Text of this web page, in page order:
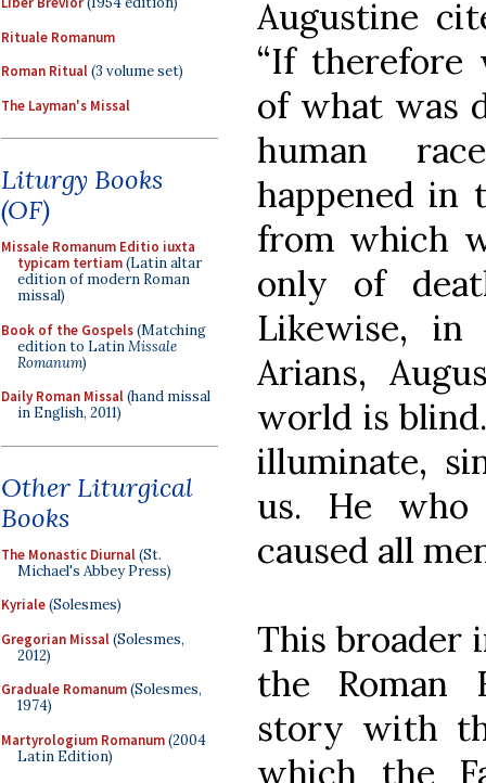
Rituale Romanum
Roman Ritual(3 volume set)
The Layman's Missal
Liturgy Books
(OF)
Missale Romanum Editio iuxta
typicam tertiam(Latin altar
edition of modern Roman
missal)
Book of the Gospels(Matching
edition to LatinMissale
Romanum)
Daily Roman Missal(hand missal
in English, 2011)
Other Liturgical
Books
The Monastic Diurnal(St.
Michael's Abbey Press)
Kyriale(Solesmes)
Gregorian Missal(Solesmes,
2012)
Graduale Romanum(Solesmes,
1974)
Martyrologium Romanum(2004
Latin Edition)
Augustine
“If therefore
of what was
human
happened in
from which
only of
Likewise, in
Arians,
world is
illuminate,
us. He
caused all
This broader
the Roman
story with
which the